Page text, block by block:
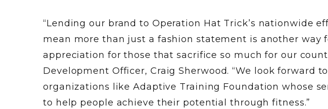
“Lending our brand to Operation Hat Trick’s nationwide
mean more than just a fashion statement is another way
appreciation for those that sacrifice so much for our
Development Officer, Craig Sherwood. “We look forward
organizations like Adaptive Training Foundation whose
to help people achieve their potential through fitness.”